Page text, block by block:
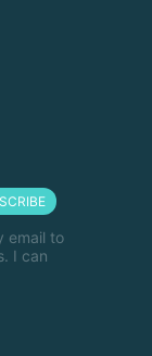
email to
I can